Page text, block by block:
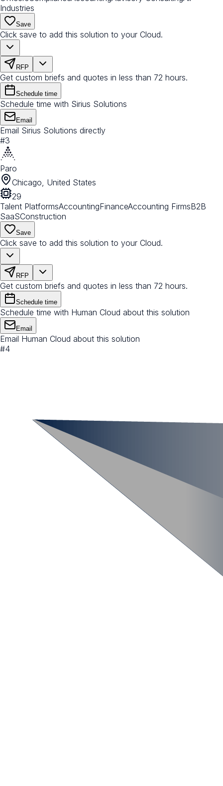
Industries
Save
Click save to add this solution to your Cloud.
RFP
Get custom briefs and quotes in less than 72 hours.
Schedule time
Schedule time with Sirius Solutions
Email
Email Sirius Solutions directly
#3
Paro
Chicago, United States
29
Talent PlatformsAccountingFinanceAccounting FirmsB2B
SaaSConstruction
Save
Click save to add this solution to your Cloud.
RFP
Get custom briefs and quotes in less than 72 hours.
Schedule time
Schedule time with Human Cloud about this solution
Email
Email Human Cloud about this solution
#4